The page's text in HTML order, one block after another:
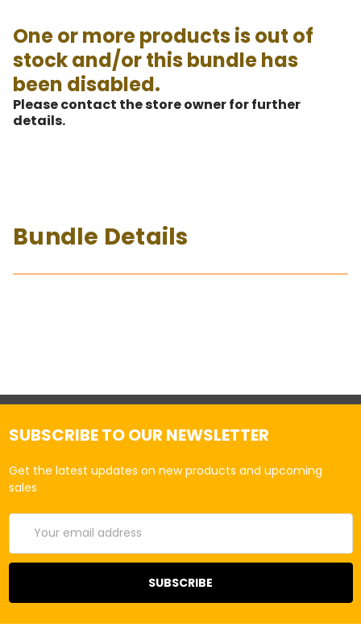
One or more products is out of
stock and/or this bundle has
been disabled.
Please contact the store owner for further
details.
Bundle Details
SUBSCRIBE TO OUR NEWSLETTER
Get the latest updates on new products and upcoming
sales
Email
Address